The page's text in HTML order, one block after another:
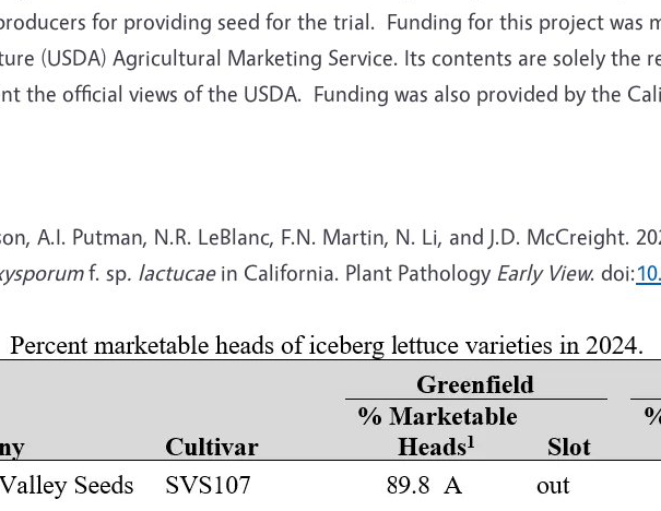
for providing seed for the trial. Funding for this project was
(USDA) Agricultural Marketing Service. Its contents are solely the
the official views of the USDA. Funding was also provided by the
A.I. Putman, N.R. LeBlanc, F.N. Martin, N. Li, and J.D. McCreight.
f. sp. lactucaein California. Plant Pathology Early View. doi: